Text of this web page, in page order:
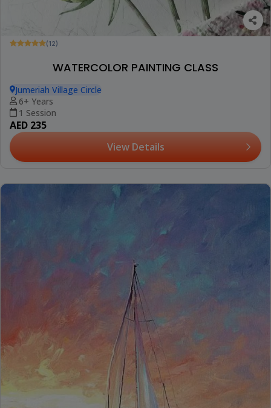
(12)
WATERCOLOR PAINTING CLASS
Jumeriah Village Circle
6+ Years
1 Session
AED 235
View Details